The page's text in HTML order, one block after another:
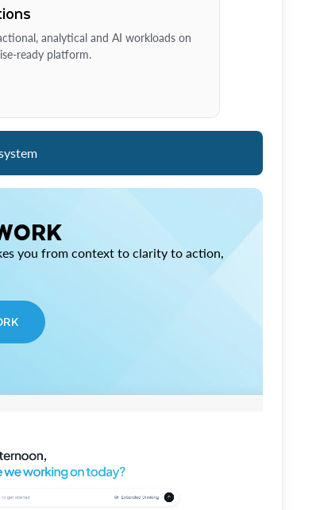
analytical and AI workloads on
ready platform.
you from context to clarity to action,